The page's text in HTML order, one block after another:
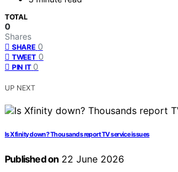
TOTAL
0
Shares
SHARE 0
TWEET 0
PIN IT 0
UP NEXT
Is Xfinity down? Thousands report TV service issues
Published on 22 June 2026